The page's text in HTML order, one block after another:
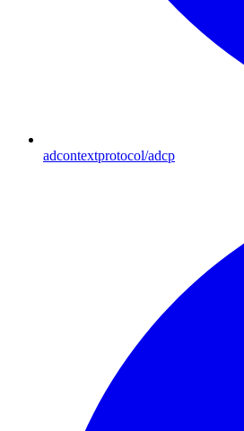
adcontextprotocol/adcp